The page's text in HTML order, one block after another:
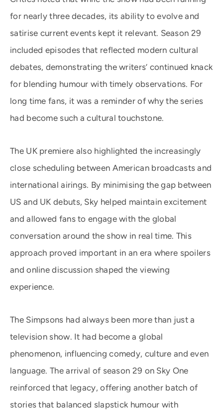
for nearly three decades, its ability to evolve and
satirise current events kept it relevant. Season 29
included episodes that reflected modern cultural
debates, demonstrating the writers’ continued knack
for blending humour with timely observations. For
long time fans, it was a reminder of why the series
had become such a cultural touchstone.
The UK premiere also highlighted the increasingly
close scheduling between American broadcasts and
international airings. By minimising the gap between
US and UK debuts, Sky helped maintain excitement
and allowed fans to engage with the global
conversation around the show in real time. This
approach proved important in an era where spoilers
and online discussion shaped the viewing
experience.
The Simpsons had always been more than just a
television show. It had become a global
phenomenon, influencing comedy, culture and even
language. The arrival of season 29 on Sky One
reinforced that legacy, offering another batch of
stories that balanced slapstick humour with